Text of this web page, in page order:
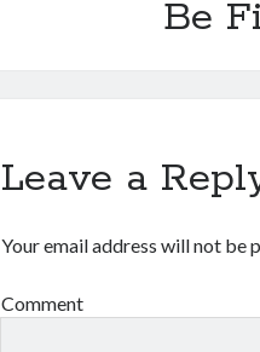
Be
Leave a
Your email address will not be
Comment